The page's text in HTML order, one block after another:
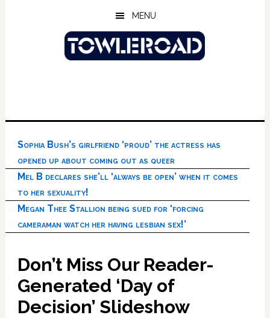
MENU
Sophia Bush’s girlfriend ‘proud’ the actress has
opened up about coming out as queer
Mel B declares she’ll ‘always be open’ when it comes
to her sexuality!
Megan Thee Stallion being sued for ‘forcing
cameraman watch her having lesbian sex!’
Don’t Miss Our Reader-
Generated ‘Day of
Decision’ Slideshow